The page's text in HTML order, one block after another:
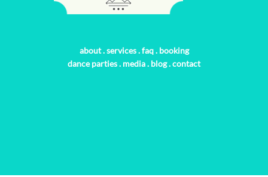
about.services.faq. booking
dance parties. media. blog.contact